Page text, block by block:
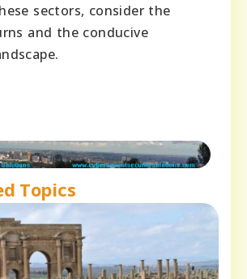
sectors, consider the
and the conducive
Topics